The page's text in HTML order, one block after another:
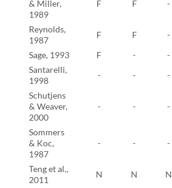
& Miller,
1989
F F -
Reynolds,
1987
F F -
Sage, 1993
F - -
Santarelli,
1998
- - -
Schutjens
& Weaver,
2000
- - -
Sommers
& Koc,
1987
- - -
Teng et al.,
2011
N N N